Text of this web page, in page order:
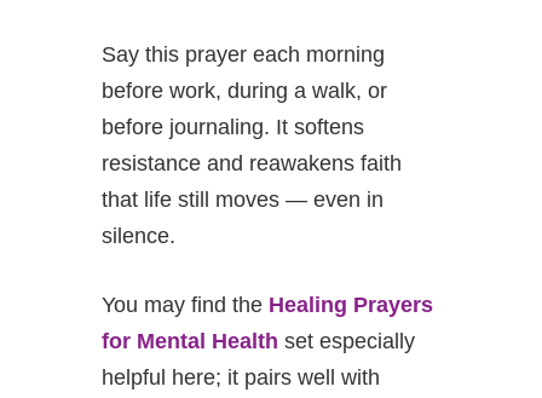
Say this prayer each morning
before work, during a walk, or
before journaling. It softens
resistance and reawakens faith
that life still moves — even in
silence.
You may find the Healing Prayers
for Mental Health set especially
helpful here; it pairs well with